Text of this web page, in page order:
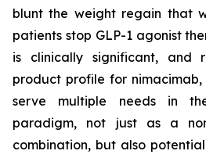
blunt the weight regain that
patients stop GLP-1 agonist
is clinically significant, and
product profile for
serve multiple needs in
paradigm, not just as a
combination, but also